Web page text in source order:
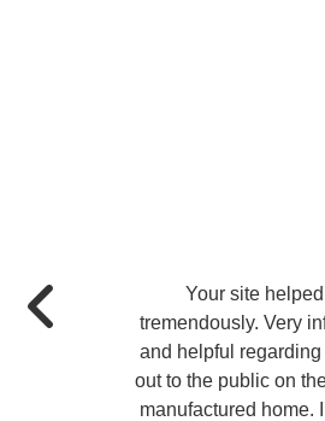
Your site
tremendously. Very
and helpful
out to the public on
manufactured home.